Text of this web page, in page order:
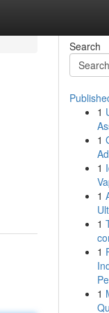
Search
1
1
1
1
1
1
1